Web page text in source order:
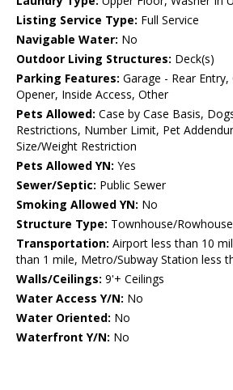
Listing Service Type: Full Service
Navigable Water: No
Outdoor Living Structures: Deck(s)
Parking Features: Garage - Rear
Opener, Inside Access, Other
Pets Allowed: Case by Case Basis,
Restrictions, Number Limit, Pet
Size/Weight Restriction
Pets Allowed YN: Yes
Sewer/Septic: Public Sewer
Smoking Allowed YN: No
Structure Type: Townhouse/Rowhouse
Transportation: Airport less than 10
than 1 mile, Metro/Subway Station less
Walls/Ceilings: 9'+ Ceilings
Water Access Y/N: No
Water Oriented: No
Waterfront Y/N: No